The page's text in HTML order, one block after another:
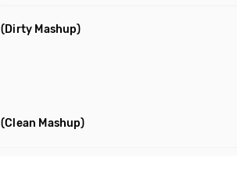
(Dirty Mashup)
(Clean Mashup)